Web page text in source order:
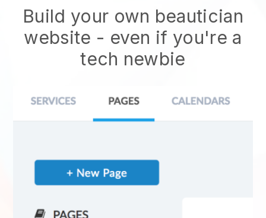
Build your own beautician
website - even if you're a
tech newbie